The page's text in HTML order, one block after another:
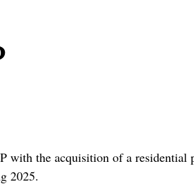
with the acquisition of a
2025.